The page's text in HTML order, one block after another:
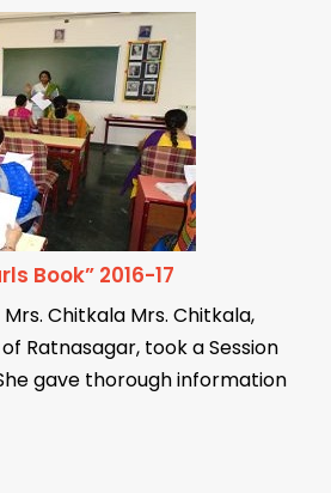
Book” 2016-17
Chitkala Mrs. Chitkala,
Ratnasagar, took a Session
She gave thorough information